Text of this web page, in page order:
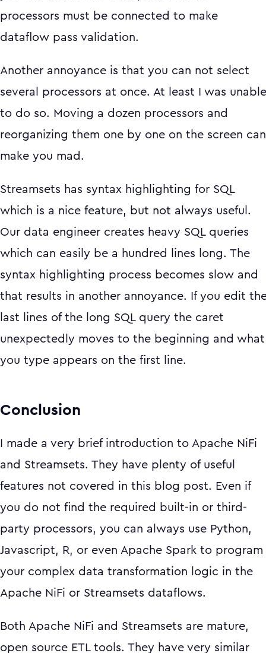
processors must be connected to make
dataflow pass validation.
Another annoyance is that you can not select
several processors at once. At least I was unable
to do so. Moving a dozen processors and
reorganizing them one by one on the screen can
make you mad.
Streamsets has syntax highlighting for SQL
which is a nice feature, but not always useful.
Our data engineer creates heavy SQL queries
which can easily be a hundred lines long. The
syntax highlighting process becomes slow and
that results in another annoyance. If you edit
last lines of the long SQL query the caret
unexpectedly moves to the beginning and what
you type appears on the first line.
Conclusion
I made a very brief introduction to Apache NiFi
and Streamsets. They have plenty of useful
features not covered in this blog post. Even if
you do not find the required built-in or third-
party processors, you can always use Python,
Javascript, R, or even Apache Spark to program
your complex data transformation logic in the
Apache NiFi or Streamsets dataflows.
Both Apache NiFi and Streamsets are mature,
open source ETL tools. They have very similar